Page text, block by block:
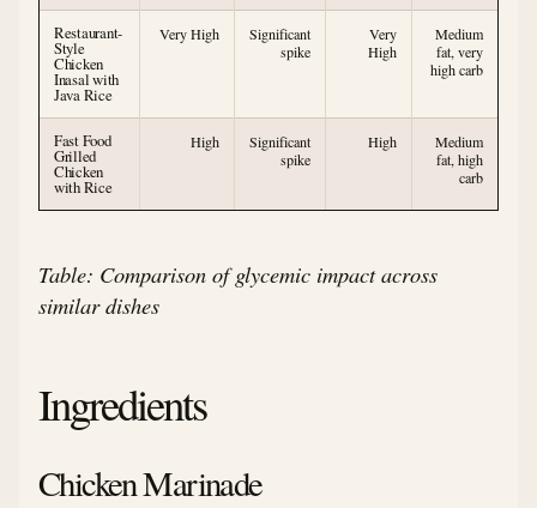
Restaurant-
Style
Chicken
Inasal with
Java Rice
Very High
Significant
spike
Very
High
Medium
fat, very
high carb
Fast Food
Grilled
Chicken
with Rice
High
Significant
spike
High
Medium
fat, high
carb
Table: Comparison of glycemic impact across
similar dishes
Ingredients
Chicken Marinade